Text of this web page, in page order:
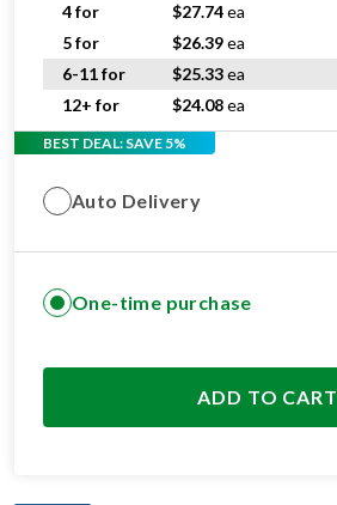
4 for
$27.74ea
5 for
$26.39ea
6-11 for
$25.33ea
12+ for
$24.08ea
BEST DEAL: SAVE 5%
Auto Delivery
One-time purchase
ADD TO CART